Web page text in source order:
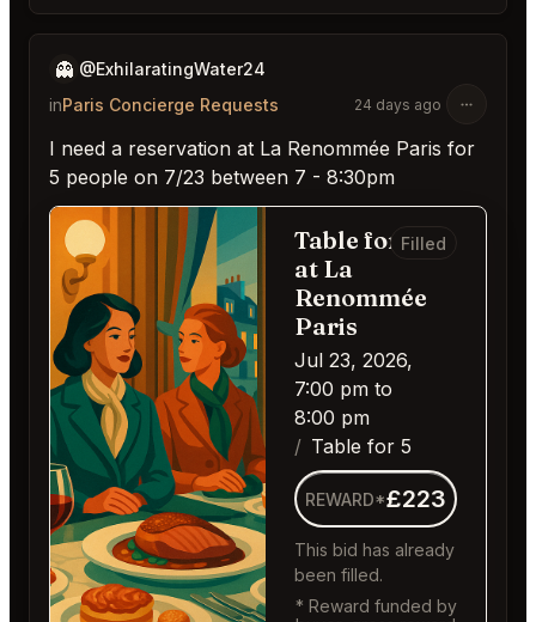
👻 @ExhilaratingWater24
inParis Concierge Requests 24 days ago
I need a reservation at La Renommée Paris for
5 people on 7/23 between 7 - 8:30pm
Table for 5
at La
Renommée
Paris
Jul 23, 2026,
7:00 pm to
8:00 pm
Table for 5
Filled
REWARD*£223
This bid has already
been filled.
* Reward funded by